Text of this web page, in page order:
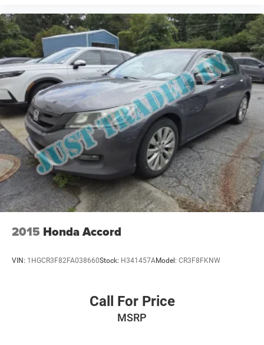
2015 Honda Accord
VIN: 1HGCR3F82FA038660Stock: H341457AModel: CR3F8FKNW
Call For Price
MSRP